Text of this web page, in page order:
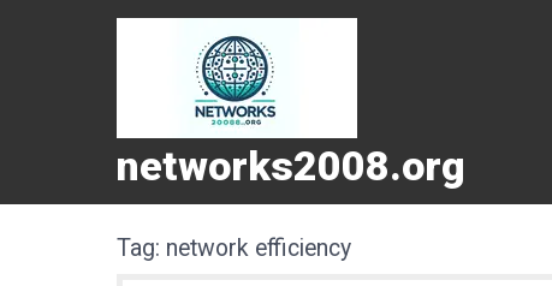
networks2008.org
Tag: network efficiency